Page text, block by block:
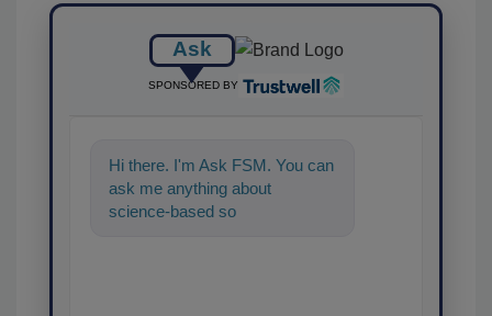
Ask
SPONSORED BY
Hi there. I'm Ask FSM. You can
ask me anything about
science-based solutions for